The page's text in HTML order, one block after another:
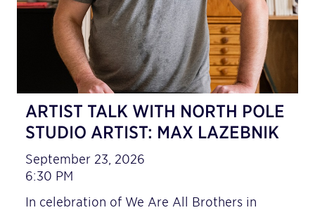
ARTIST TALK WITH NORTH POLE
STUDIO ARTIST: MAX LAZEBNIK
September 23, 2026
6:30 PM
In celebration of We Are All Brothers in